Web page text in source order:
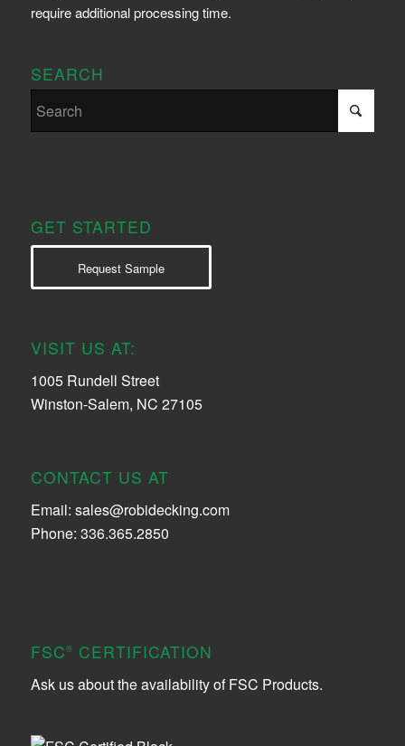
require additional processing time.
SEARCH
GET STARTED
Request Sample
VISIT US AT:
1005 Rundell Street
Winston-Salem, NC 27105
CONTACT US AT
Email: sales@robidecking.com
Phone: 336.365.2850
FSC® CERTIFICATION
Ask us about the availability of FSC Products.